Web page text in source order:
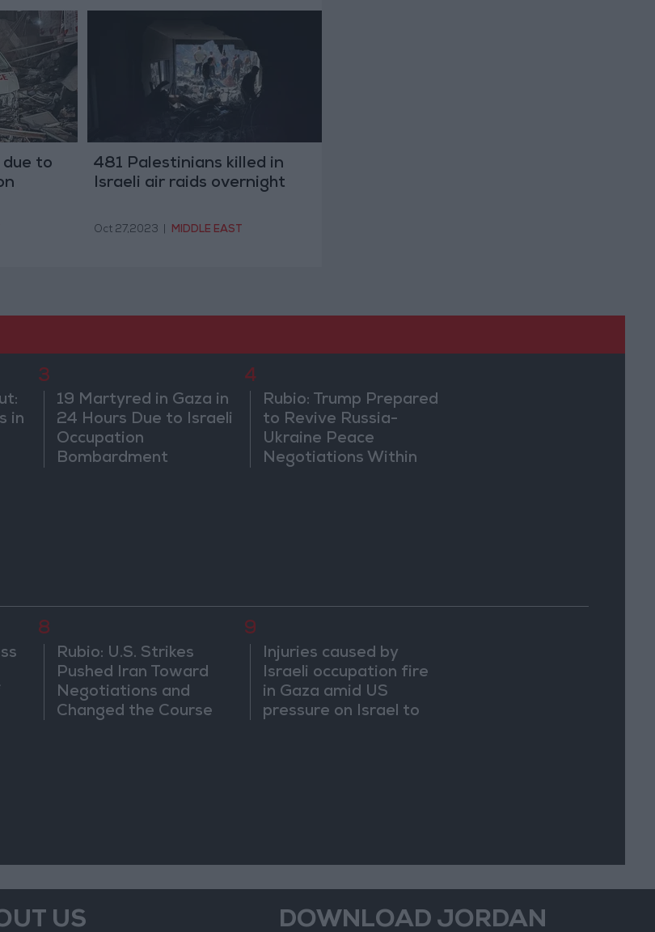
to
481 Palestinians killed in
Israeli air raids overnight
Oct 27,2023 MIDDLE EAST
in
3
19 Martyred in Gaza in
24 Hours Due to Israeli
Occupation
Bombardment
4
Rubio: Trump Prepared
to Revive Russia-
Ukraine Peace
Negotiations Within
8
Rubio: U.S. Strikes
Pushed Iran Toward
Negotiations and
Changed the Course
9
Injuries caused by
Israeli occupation fire
in Gaza amid US
pressure on Israel to
US DOWNLOAD JORDAN